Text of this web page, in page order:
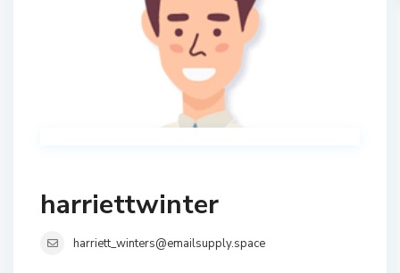
harriettwinter
harriett_winters@emailsupply.space